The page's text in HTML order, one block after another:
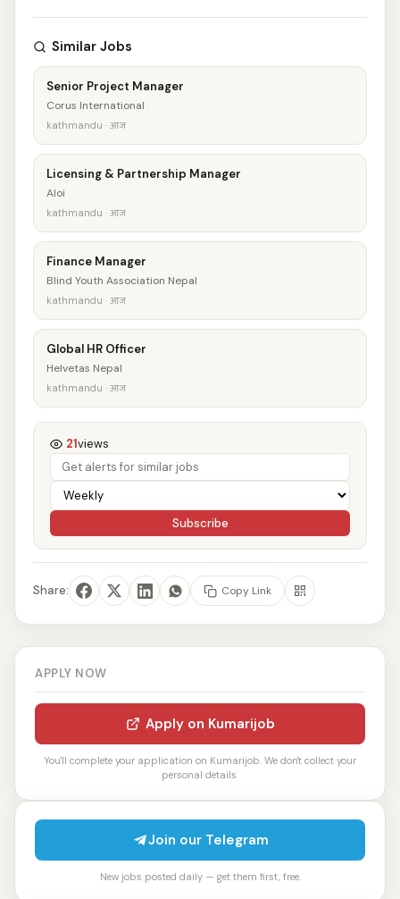
Similar Jobs
Senior Project Manager
Corus International
kathmandu · आज
Licensing & Partnership Manager
Aloi
kathmandu · आज
Finance Manager
Blind Youth Association Nepal
kathmandu · आज
Global HR Officer
Helvetas Nepal
kathmandu · आज
21views
Subscribe
Share: Copy Link
APPLY NOW
Apply on Kumarijob
You'll complete your application on Kumarijob. We don't collect your
personal details.
Join our Telegram
New jobs posted daily — get them first, free.